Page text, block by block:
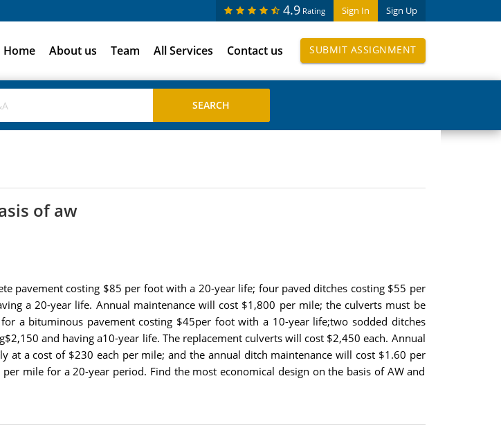
Sign In Sign Up
4.9 Rating
Home About us Team All Services Contact us SUBMIT ASSIGNMENT
of aw
pavement costing $85 per foot with a 20-year life; four paved ditches costing $55 per
a 20-year life. Annual maintenance will cost $1,800 per mile; the culverts must be
a bituminous pavement costing $45per foot with a 10-year life;two sodded ditches
and having a10-year life. The replacement culverts will cost $2,450 each. Annual
at a cost of $230 each per mile; and the annual ditch maintenance will cost $1.60 per
mile for a 20-year period. Find the most economical design on the basis of AW and